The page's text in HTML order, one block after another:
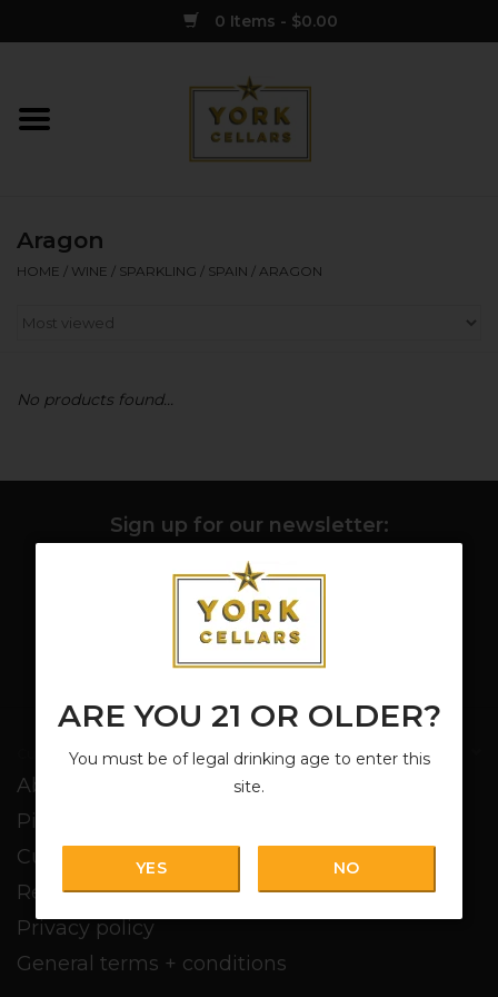
ARE YOU 21 OR OLDER?
You must be of legal drinking age to enter this
site.
YES NO
0 Items - $0.00
Home
Spirits
Sake
Cider
Aragon
HOME / WINE / SPARKLING / SPAIN / ARAGON
No products found...
Sign up for our newsletter:
SUBSCRIBE
Customer service
About us
Pickup + Delivery
Customer service
Return policy
Privacy policy
General terms + conditions